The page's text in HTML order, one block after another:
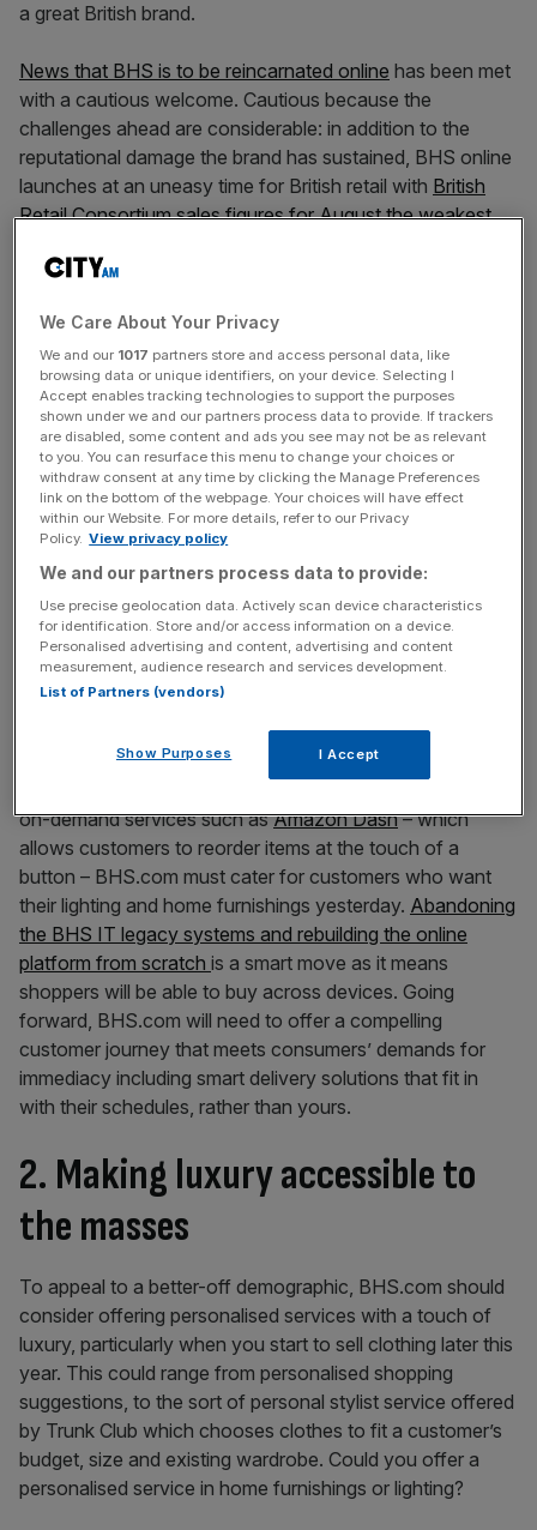
a great British brand.
News that BHS is to be reincarnated online has been met
with a cautious welcome. Cautious because the
challenges ahead are considerable: in addition to the
reputational damage the brand has sustained, BHS online
launches at an uneasy time for British retail with British
Retail Consortium sales figures for Augustthe weakest
To keep pace with your intended target of mid-market
consumers aged 35+, BHS.com needs to anticipate key
consumer trends shaping online retail. Here are four
we’ve identified to get you started:
News Updates
Stay ahead with our three daily briefings delivering all the
incisive analysis straight to your inbox.
1. The immediacy of now
on-demand services such asAmazon Dash– which
allows customers to reorder items at the touch of a
button – BHS.com must cater for customers who want
their lighting and home furnishings yesterday. Abandoning
the BHS IT legacy systems and rebuilding the online
platform from scratch is a smart move as it means
shoppers will be able to buy across devices. Going
forward, BHS.com will need to offer a compelling
customer journey that meets consumers’ demands for
immediacy including smart delivery solutions that fit in
with their schedules, rather than yours.
2. Making luxury accessible to
the masses
To appeal to a better-off demographic, BHS.com should
consider offering personalised services with a touch of
luxury, particularly when you start to sell clothing later this
year. This could range from personalised shopping
suggestions, to the sort of personal stylist service offered
by Trunk Club which chooses clothes to fit a customer’s
budget, size and existing wardrobe. Could you offer a
personalised service in home furnishings or lighting?
We Care About Your Privacy
We and our 1017 partners store and access personal data, like
browsing data or unique identifiers, on your device. Selecting I
Accept enables tracking technologies to support the purposes
shown under we and our partners process data to provide. If trackers
are disabled, some content and ads you see may not be as relevant
to you. You can resurface this menu to change your choices or
withdraw consent at any time by clicking the Manage Preferences
link on the bottom of the webpage. Your choices will have effect
within our Website. For more details, refer to our Privacy
Policy. View privacy policy
We and our partners process data to provide:
Use precise geolocation data. Actively scan device characteristics
for identification. Store and/or access information on a device.
Personalised advertising and content, advertising and content
measurement, audience research and services development.
List of Partners (vendors)
Show Purposes I Accept